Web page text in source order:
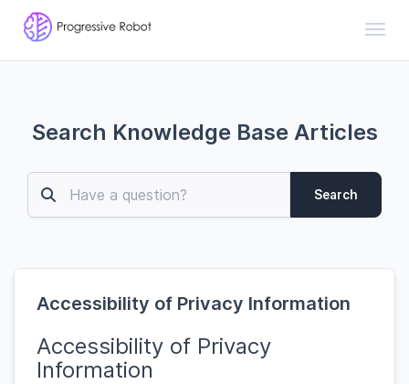
Search Knowledge Base Articles
Search
Accessibility of Privacy Information
Accessibility of Privacy
Information